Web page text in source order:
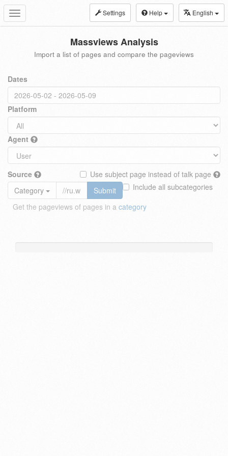
Toggle
navigation
Settings Help English
Massviews Analysis
Import a list of pages and compare the pageviews
Dates
Platform
Agent
Source
Use subject page instead of talk page
Include all subcategories
Category
Submit
Get the pageviews of pages in a category